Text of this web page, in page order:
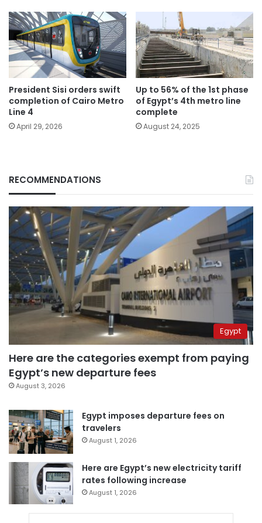
President Sisi orders swift
completion of Cairo Metro
Line 4
April 29, 2026
Up to 56% of the 1st phase
of Egypt’s 4th metro line
complete
August 24, 2025
RECOMMENDATIONS
Egypt
Here are the categories exempt from paying
Egypt’s new departure fees
August 3, 2026
Egypt imposes departure fees on
travelers
August 1, 2026
Here are Egypt’s new electricity tariff
rates following increase
August 1, 2026